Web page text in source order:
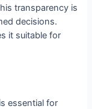
transparency is
decisions.
it suitable for
essential for